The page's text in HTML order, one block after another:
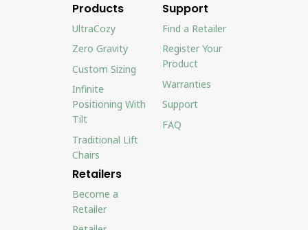
Products
UltraCozy
Zero Gravity
Custom Sizing
Infinite
Positioning With
Tilt
Traditional Lift
Chairs
Support
Find a Retailer
Register Your
Product
Warranties
Support
FAQ
Retailers
Become a
Retailer